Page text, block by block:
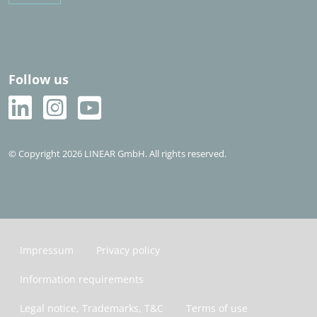
Follow us
© Copyright 2026 LINEAR GmbH. All rights reserved.
Impressum Privacy policy
Information requirements
Legal notice, Trademarks, T&C Terms of use